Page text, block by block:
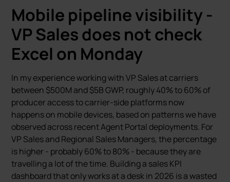
Mobile pipeline visibility -
VP Sales does not check
Excel on Monday
In my experience working with VP Sales at carriers
between $500M and $5B GWP, roughly 40% to 60% of
producer access to carrier-side platforms now
happens on mobile devices, based on patterns we have
observed across recent Agent Portal deployments. For
VP Sales and Regional Sales Managers, the percentage
is higher - probably 60% to 80% - because they are
travelling a lot of the time. Building a sales KPI
dashboard that only works at a desk in 2026 is a wasted